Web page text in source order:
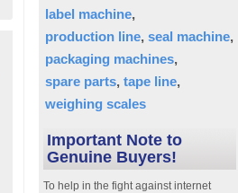
label machine
production line seal machine
packaging machines
spare parts tape line
weighing scales
Important Note to
Genuine Buyers!
To help in the fight against internet